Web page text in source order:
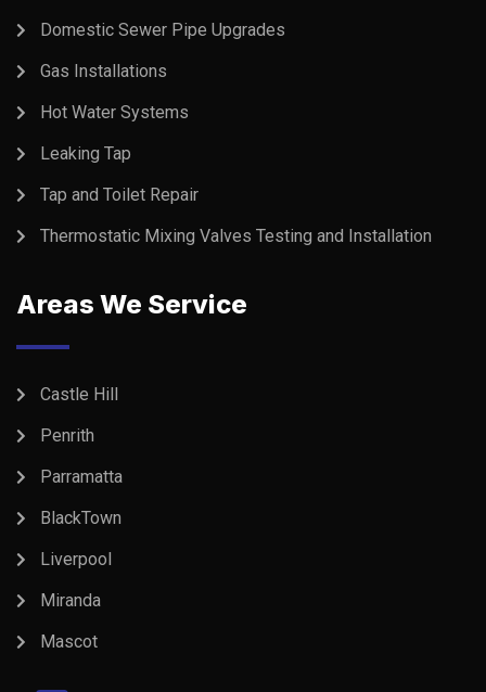
Domestic Sewer Pipe Upgrades
Gas Installations
Hot Water Systems
Leaking Tap
Tap and Toilet Repair
Thermostatic Mixing Valves Testing and Installation
Areas We Service
Castle Hill
Penrith
Parramatta
BlackTown
Liverpool
Miranda
Mascot